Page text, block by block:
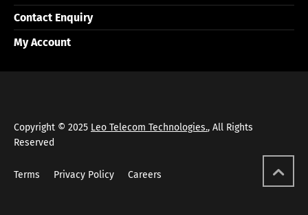
Contact Enquiry
My Account
Copyright © 2025 Leo Telecom Technologies., All Rights
Reserved
Terms Privacy Policy Careers